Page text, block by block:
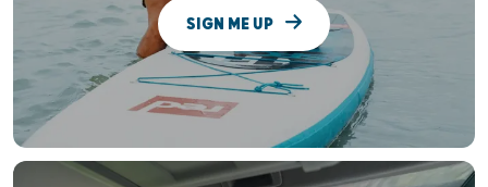
SIGN ME UP